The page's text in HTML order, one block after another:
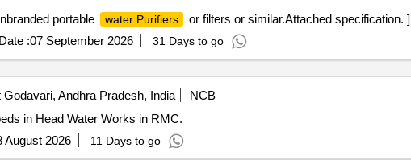
portable water Purifiers
or filters or similar.Attached specification. ]
:07 September 2026 31 Days to go
Andhra Pradesh, India
NCB
in Head Water Works in RMC.
August 2026 11 Days to go